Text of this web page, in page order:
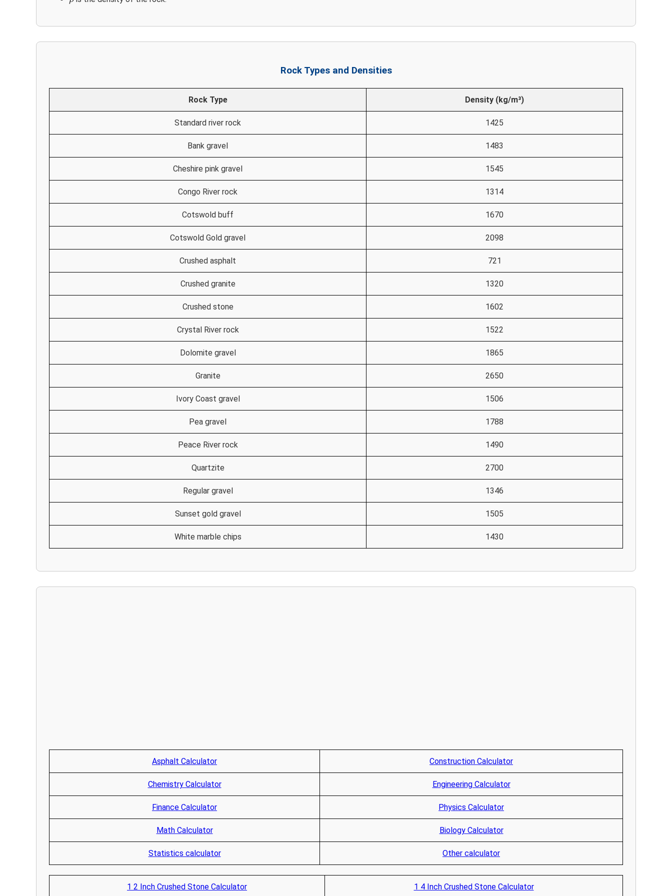
Rock Types and Densities
Rock Type Density (kg/m³)
Standard river rock 1425
Bank gravel 1483
Cheshire pink gravel 1545
Congo River rock 1314
Cotswold buff 1670
Cotswold Gold gravel 2098
Crushed asphalt 721
Crushed granite 1320
Crushed stone 1602
Crystal River rock 1522
Dolomite gravel 1865
Granite 2650
Ivory Coast gravel 1506
Pea gravel 1788
Peace River rock 1490
Quartzite 2700
Regular gravel 1346
Sunset gold gravel 1505
White marble chips 1430
Asphalt Calculator Construction Calculator
Chemistry Calculator Engineering Calculator
Finance Calculator Physics Calculator
Math Calculator Biology Calculator
Statistics calculator Other calculator
1 2 Inch Crushed Stone Calculator 1 4 Inch Crushed Stone Calculator